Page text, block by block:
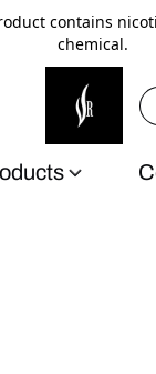
contains
chemical.